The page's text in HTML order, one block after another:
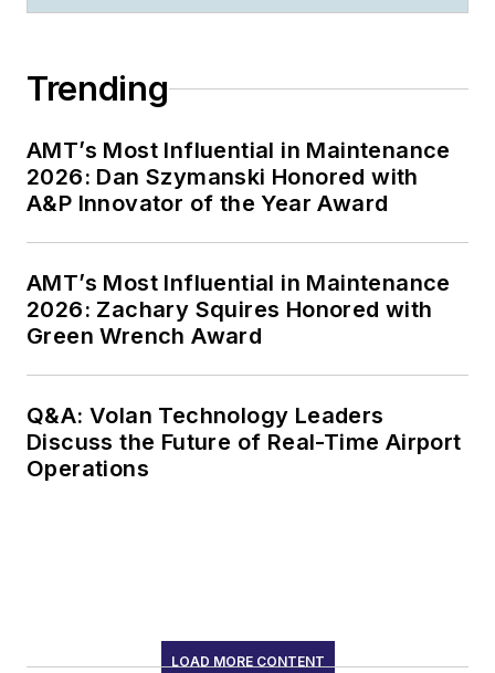
Trending
AMT’s Most Influential in Maintenance
2026: Dan Szymanski Honored with
A&P Innovator of the Year Award
AMT’s Most Influential in Maintenance
2026: Zachary Squires Honored with
Green Wrench Award
Q&A: Volan Technology Leaders
Discuss the Future of Real-Time Airport
Operations
LOAD MORE CONTENT